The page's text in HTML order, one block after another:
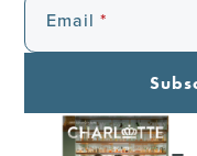
Email